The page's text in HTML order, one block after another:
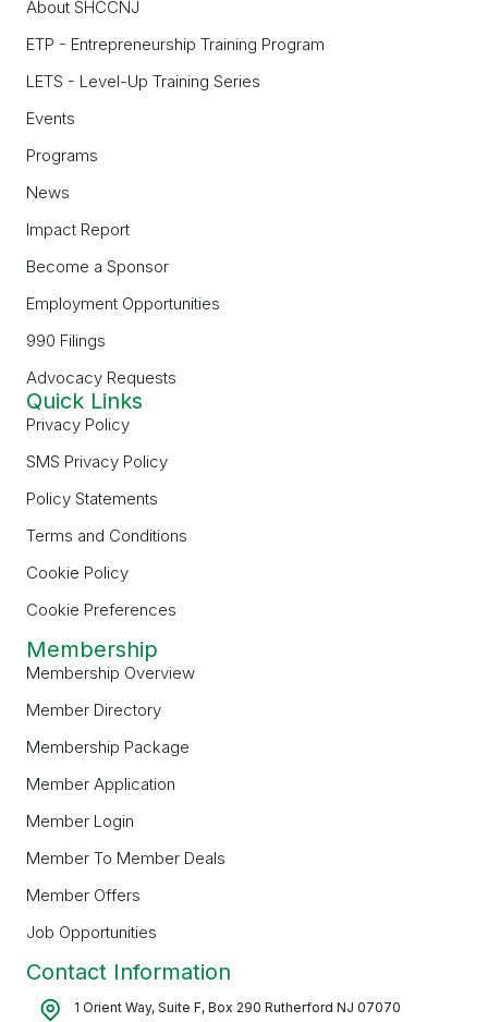
About SHCCNJ
ETP - Entrepreneurship Training Program
LETS - Level-Up Training Series
Events
Programs
News
Impact Report
Become a Sponsor
Employment Opportunities
990 Filings
Advocacy Requests
Quick Links
Privacy Policy
SMS Privacy Policy
Policy Statements
Terms and Conditions
Cookie Policy
Cookie Preferences
Membership
Membership Overview
Member Directory
Membership Package
Member Application
Member Login
Member To Member Deals
Member Offers
Job Opportunities
Contact Information
1 Orient Way, Suite F, Box 290 Rutherford NJ 07070